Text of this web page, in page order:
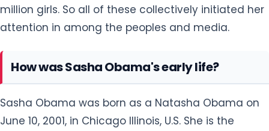
million girls. So all of these collectively initiated her
attention in among the peoples and media.
How was Sasha Obama's early life?
Sasha Obama was born as a Natasha Obama on
June 10, 2001, in Chicago Illinois, U.S. She is the